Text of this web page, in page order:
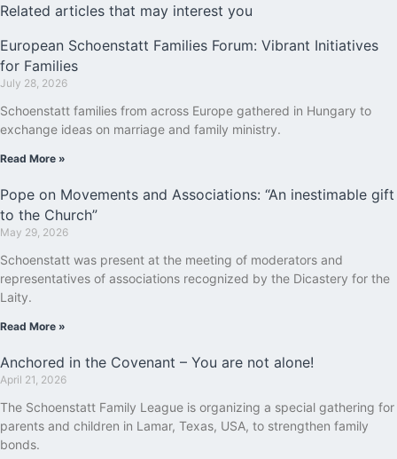
Related articles that may interest you
European Schoenstatt Families Forum: Vibrant Initiatives
for Families
July 28, 2026
Schoenstatt families from across Europe gathered in Hungary to
exchange ideas on marriage and family ministry.
Read More »
Pope on Movements and Associations: “An inestimable gift
to the Church”
May 29, 2026
Schoenstatt was present at the meeting of moderators and
representatives of associations recognized by the Dicastery for the
Laity.
Read More »
Anchored in the Covenant – You are not alone!
April 21, 2026
The Schoenstatt Family League is organizing a special gathering for
parents and children in Lamar, Texas, USA, to strengthen family
bonds.